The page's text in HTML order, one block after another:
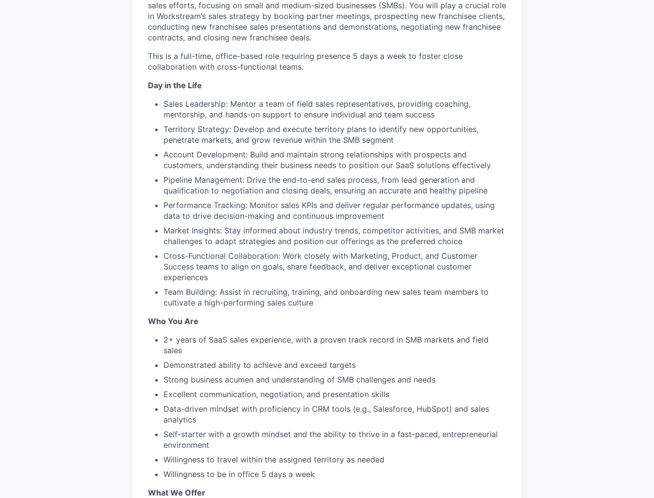
sales efforts, focusing on small and medium-sized businesses (SMBs). You will play a crucial role
in Workstream’s sales strategy by booking partner meetings, prospecting new franchisee clients,
conducting new franchisee sales presentations and demonstrations, negotiating new franchisee
contracts, and closing new franchisee deals.
This is a full-time, office-based role requiring presence 5 days a week to foster close
collaboration with cross-functional teams.
Day in the Life
Sales Leadership: Mentor a team of field sales representatives, providing coaching,
mentorship, and hands-on support to ensure individual and team success
Territory Strategy: Develop and execute territory plans to identify new opportunities,
penetrate markets, and grow revenue within the SMB segment
Account Development: Build and maintain strong relationships with prospects and
customers, understanding their business needs to position our SaaS solutions effectively
Pipeline Management: Drive the end-to-end sales process, from lead generation and
qualification to negotiation and closing deals, ensuring an accurate and healthy pipeline
Performance Tracking: Monitor sales KPIs and deliver regular performance updates, using
data to drive decision-making and continuous improvement
Market Insights: Stay informed about industry trends, competitor activities, and SMB market
challenges to adapt strategies and position our offerings as the preferred choice
Cross-Functional Collaboration: Work closely with Marketing, Product, and Customer
Success teams to align on goals, share feedback, and deliver exceptional customer
experiences
Team Building: Assist in recruiting, training, and onboarding new sales team members to
cultivate a high-performing sales culture
Who You Are
2+ years of SaaS sales experience, with a proven track record in SMB markets and field
sales
Demonstrated ability to achieve and exceed targets
Strong business acumen and understanding of SMB challenges and needs
Excellent communication, negotiation, and presentation skills
Data-driven mindset with proficiency in CRM tools (e.g., Salesforce, HubSpot) and sales
analytics
Self-starter with a growth mindset and the ability to thrive in a fast-paced, entrepreneurial
environment
Willingness to travel within the assigned territory as needed
Willingness to be in office 5 days a week
What We Offer